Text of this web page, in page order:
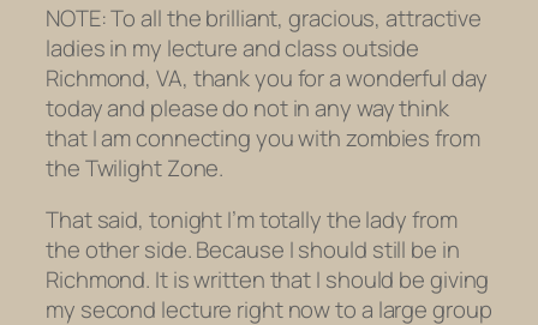
NOTE: To all the brilliant, gracious, attractive
ladies in my lecture and class outside
Richmond, VA, thank you for a wonderful day
today and please do not in any way think
that I am connecting you with zombies from
theTwilight Zone.
That said, tonight I’m totally the lady from
the other side. Because Ishould still be in
Richmond. It is written that I should be giving
my second lecture right now to a large group